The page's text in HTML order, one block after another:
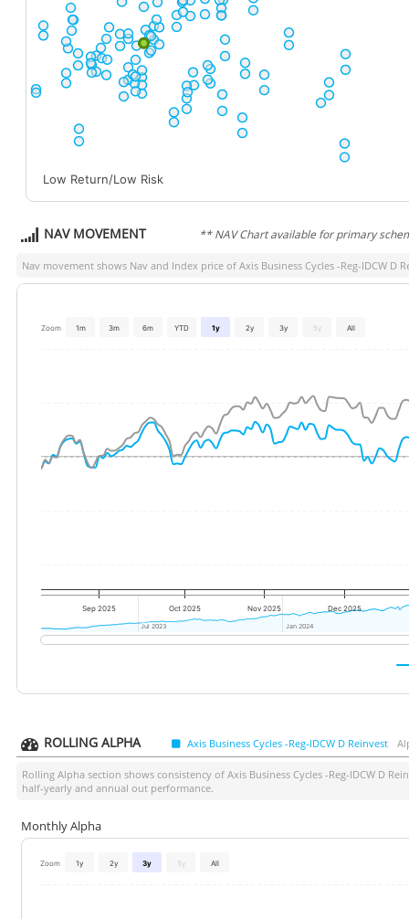
Low Return/Low Risk
NAV MOVEMENT ** NAV Chart available for primary
Nav movement shows Nav and Index price of Axis Business Cycles -Reg-IDCW D
Zoom 1m 3m 6m YTD 1y 2y 3y 5y All
Sep 2025 Oct 2025 Nov 2025 Dec 2025
Jul 2023
Jul 2023 Jan 2024
Jan 2024
ROLLING ALPHA Axis Business Cycles -Reg-IDCW D Reinvest
Rolling Alpha section shows consistency of Axis Business Cycles -Reg-IDCW D
half-yearly and annual out performance.
Monthly Alpha
Zoom 1y 2y 3y 5y All